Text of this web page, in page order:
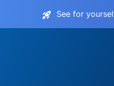
See for